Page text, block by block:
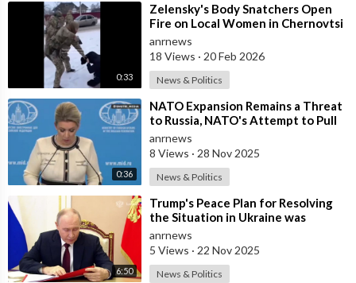
0:33
⁣Zelensky's Body Snatchers Open
Fire on Local Women in Chernovtsi
Region who were Trying to Save
anrnews
18 Views · 20 Feb 2026
News & Politics
0:36
⁣NATO Expansion Remains a Threat
to Russia, NATO's Attempt to Pull
Ukraine Into its Orbit is Una
anrnews
8 Views · 28 Nov 2025
News & Politics
6:50
⁣Trump's Peace Plan for Resolving
the Situation in Ukraine was
Discussed Before the Meeting in A
anrnews
5 Views · 22 Nov 2025
News & Politics